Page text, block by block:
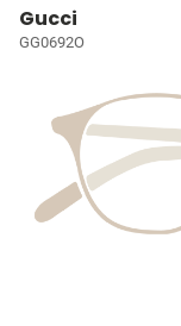
Gucci
GG0692O